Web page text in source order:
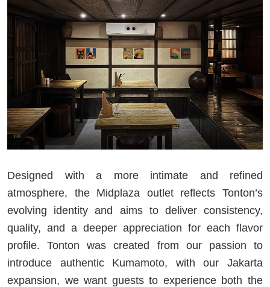
Designed with a more intimate and refined
atmosphere, the Midplaza outlet reflects Tonton’s
evolving identity and aims to deliver consistency,
quality, and a deeper appreciation for each flavor
profile. Tonton was created from our passion to
introduce authentic Kumamoto, with our Jakarta
expansion, we want guests to experience both the